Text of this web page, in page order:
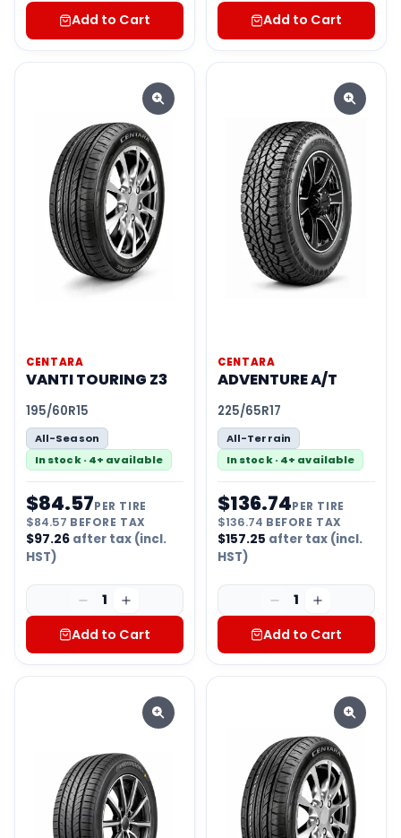
Add to Cart
Add to Cart
CENTARA
VANTI TOURING Z3
195/60R15
All-Season
In stock · 4+ available
$84.57PER TIRE
$84.57 BEFORE TAX
$97.26 after tax (incl.
HST)
1
Add to Cart
CENTARA
ADVENTURE A/T
225/65R17
All-Terrain
In stock · 4+ available
$136.74PER TIRE
$136.74 BEFORE TAX
$157.25 after tax (incl.
HST)
1
Add to Cart